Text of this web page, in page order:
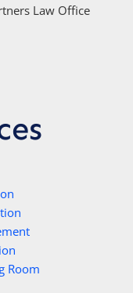
Law Office
Room